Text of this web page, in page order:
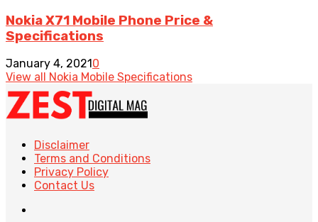
Nokia X71 Mobile Phone Price &
Specifications
January 4, 2021 0
View all Nokia Mobile Specifications
Disclaimer
Terms and Conditions
Privacy Policy
Contact Us